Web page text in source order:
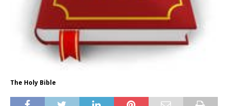
The Holy Bible